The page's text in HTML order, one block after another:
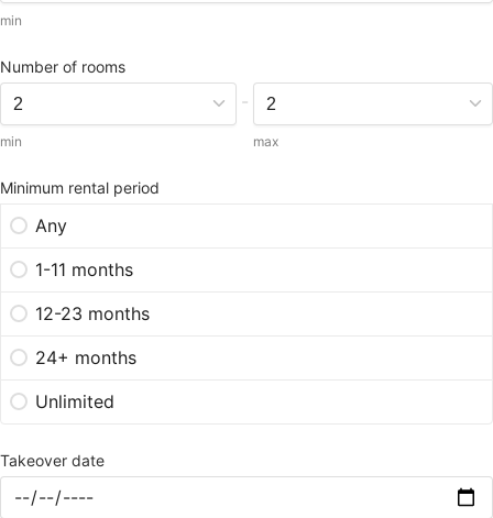
min
Number of rooms
min
-
max
Minimum rental period
Any
1-11 months
12-23 months
24+ months
Unlimited
Takeover date